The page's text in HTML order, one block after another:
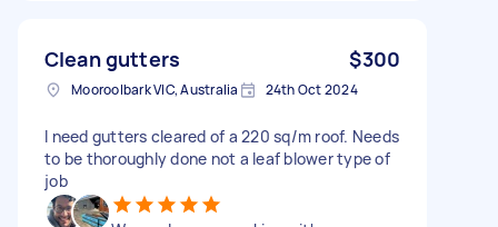
Clean gutters $300
Mooroolbark VIC, Australia 24th Oct 2024
I need gutters cleared of a 220 sq/m roof. Needs
to be thoroughly done not a leaf blower type of
job